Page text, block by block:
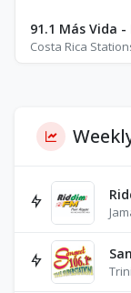
91.1 Más Vida -
Costa Rica